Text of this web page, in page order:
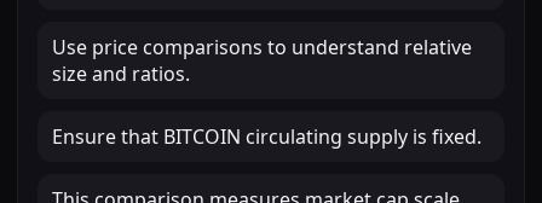
Use price comparisons to understand relative
size and ratios.
Ensure that BITCOIN circulating supply is fixed.